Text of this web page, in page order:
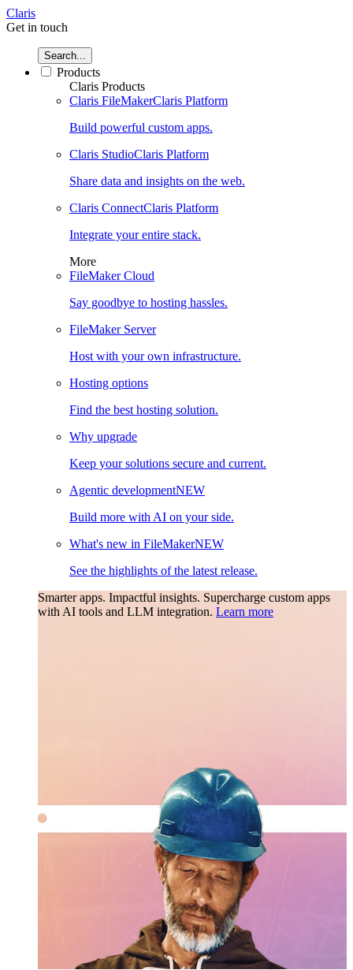
Claris
Get in touch
Search...
Products
Claris Products
Claris FileMakerClaris Platform
Build powerful custom apps.
Claris StudioClaris Platform
Share data and insights on the web.
Claris ConnectClaris Platform
Integrate your entire stack.
More
FileMaker Cloud
Say goodbye to hosting hassles.
FileMaker Server
Host with your own infrastructure.
Hosting options
Find the best hosting solution.
Why upgrade
Keep your solutions secure and current.
Agentic developmentNEW
Build more with AI on your side.
What's new in FileMakerNEW
See the highlights of the latest release.
Smarter apps. Impactful insights. Supercharge custom apps
with AI tools and LLM integration. Learn more